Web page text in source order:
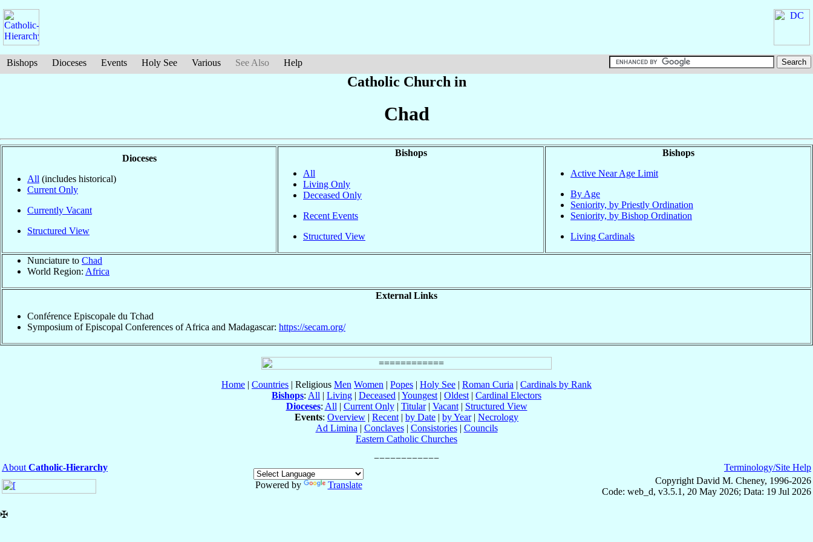
Bishops Dioceses Events Holy See Various See Also Help
Catholic Church in
Chad
Dioceses
All (includes historical)
Current Only
Currently Vacant
Structured View
Bishops
All
Living Only
Deceased Only
Recent Events
Structured View
Bishops
Active Near Age Limit
By Age
Seniority, by Priestly Ordination
Seniority, by Bishop Ordination
Living Cardinals
Nunciature to Chad
World Region: Africa
External Links
Conférence Episcopale du Tchad
Symposium of Episcopal Conferences of Africa and Madagascar: https://secam.org/
Home | Countries | Religious Men Women | Popes | Holy See | Roman Curia | Cardinals by Rank
Bishops: All | Living | Deceased | Youngest | Oldest | Cardinal Electors
Dioceses: All | Current Only| Titular| Vacant| Structured View
Events: Overview | Recent | by Date | by Year| Necrology
Ad Limina | Conclaves| Consistories| Councils
Eastern Catholic Churches
About Catholic-Hierarchy
Powered by
Translate
Terminology/Site Help
Copyright David M. Cheney, 1996-2026
Code: web_d, v3.5.1, 20 May 2026; Data: 19 Jul 2026
✠